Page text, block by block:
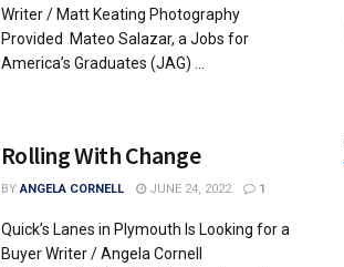
Writer / Matt Keating Photography
Provided Mateo Salazar, a Jobs for
America’s Graduates (JAG) ...
Rolling With Change
BY ANGELA CORNELL JUNE 24, 2022 1
Quick’s Lanes in Plymouth Is Looking for a
Buyer Writer / Angela Cornell